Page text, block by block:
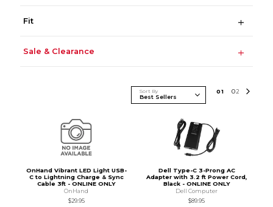
Fit
Sale & Clearance
Sort By 01 02
OnHand Vibrant LED Light USB-
C to Lightning Charge & Sync
Cable 3ft - ONLINE ONLY
OnHand
$29.95
Dell Type-C 3-Prong AC
Adapter with 3.2 ft Power Cord,
Black - ONLINE ONLY
Dell Computer
$89.95